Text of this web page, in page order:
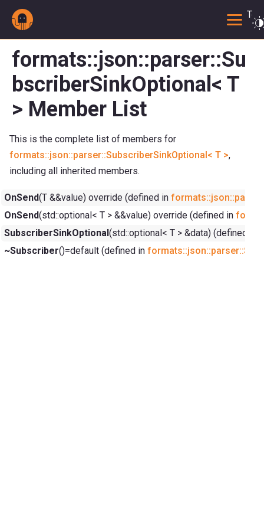
formats::json::parser::Su
bscriberSinkOptional< T
> Member List
This is the complete list of members for
formats::json::parser::SubscriberSinkOptional< T >,
including all inherited members.
OnSend(T &&value) override (defined in
OnSend(std::optional< T > &&value) override (defined in
SubscriberSinkOptional (std::optional< T > &data) (defined in
~Subscriber()=default (defined in